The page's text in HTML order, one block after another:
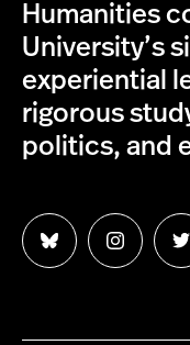
Humanities
University’s
experiential
rigorous
politics, and
Follow
us
Follow
us